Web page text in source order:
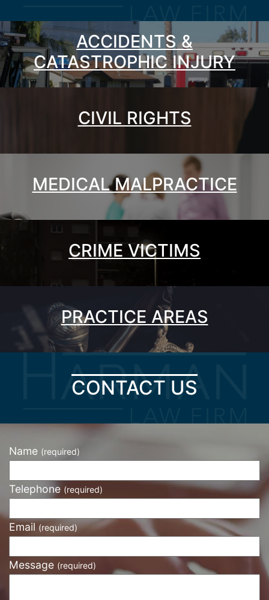
ACCIDENTS &
CATASTROPHIC INJURY
CIVIL RIGHTS
MEDICAL MALPRACTICE
CRIME VICTIMS
PRACTICE AREAS
CONTACT US
Name (required)
Telephone (required)
Email (required)
Message (required)